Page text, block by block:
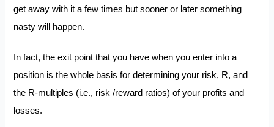
get away with it a few times but sooner or later something
nasty will happen.
In fact, the exit point that you have when you enter into a
position is the whole basis for determining your risk, R, and
the R-multiples (i.e., risk /reward ratios) of your profits and
losses.